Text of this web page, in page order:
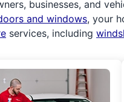
businesses, and
and windows, your
services, including